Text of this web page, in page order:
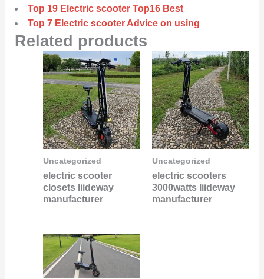
Top 19 Electric scooter Top16 Best
Top 7 Electric scooter Advice on using
Related products
Uncategorized
electric scooter
closets liideway
manufacturer
Uncategorized
electric scooters
3000watts liideway
manufacturer